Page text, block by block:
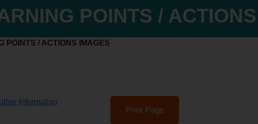
POINTS /
POINTS / ACTIONS IMAGES
Information
Print Page